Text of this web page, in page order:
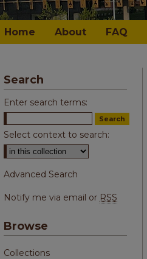
Home About FAQ
Search
Enter search terms:
Select context to search:
Advanced Search
Notify me via email or RSS
Browse
Collections